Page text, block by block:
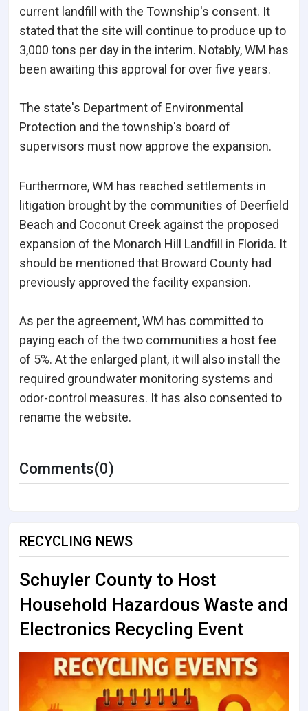
current landfill with the Township's consent. It
stated that the site will continue to produce up to
3,000 tons per day in the interim. Notably, WM has
been awaiting this approval for over five years.
The state's Department of Environmental
Protection and the township's board of
supervisors must now approve the expansion.
Furthermore, WM has reached settlements in
litigation brought by the communities of Deerfield
Beach and Coconut Creek against the proposed
expansion of the Monarch Hill Landfill in Florida. It
should be mentioned that Broward County had
previously approved the facility expansion.
As per the agreement, WM has committed to
paying each of the two communities a host fee
of 5%. At the enlarged plant, it will also install the
required groundwater monitoring systems and
odor-control measures. It has also consented to
rename the website.
Comments(0)
RECYCLING NEWS
Schuyler County to Host
Household Hazardous Waste and
Electronics Recycling Event